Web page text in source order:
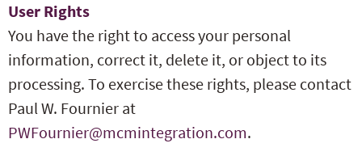
User Rights
You have the right to access your personal
information, correct it, delete it, or object to its
processing. To exercise these rights, please contact
Paul W. Fournier at
PWFournier@mcmintegration.com.